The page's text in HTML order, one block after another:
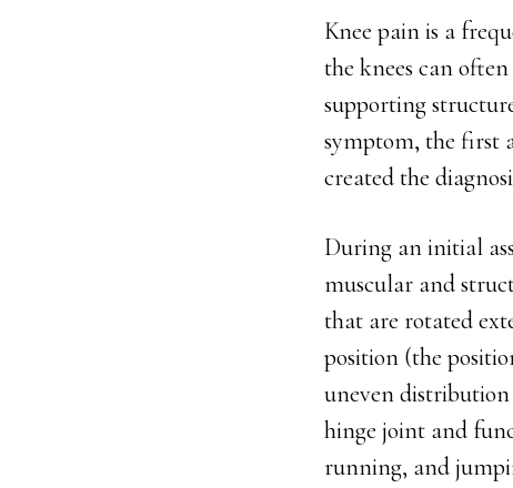
Knee pain is a
the knees can
supporting
symptom, the first
created the
During an initial
muscular and
that are rotated
position (the
uneven distribution
hinge joint and
running, and